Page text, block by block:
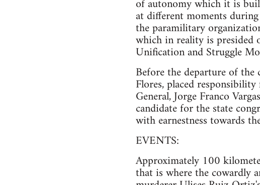
of autonomy which it is
at different moments
the paramilitary
which in reality is presided
Unification and Struggle
Before the departure of the
Flores, placed
General, Jorge Franco
candidate for the state
with earnestness towards
EVENTS:
Approximately 100
that is where the cowardly